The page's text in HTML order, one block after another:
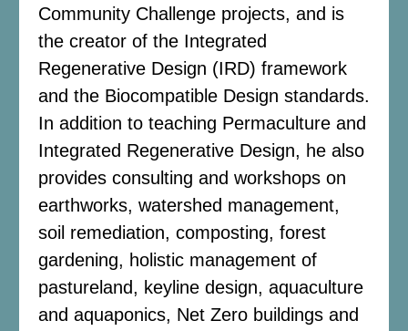
Community Challenge projects, and is
the creator of the Integrated
Regenerative Design (IRD) framework
and the Biocompatible Design standards.
In addition to teaching Permaculture and
Integrated Regenerative Design, he also
provides consulting and workshops on
earthworks, watershed management,
soil remediation, composting, forest
gardening, holistic management of
pastureland, keyline design, aquaculture
and aquaponics, Net Zero buildings and